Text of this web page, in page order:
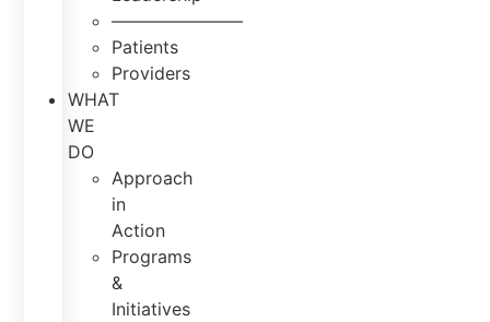
———————–
Patients
Providers
WHAT
WE
DO
Approach
in
Action
Programs
&
Initiatives